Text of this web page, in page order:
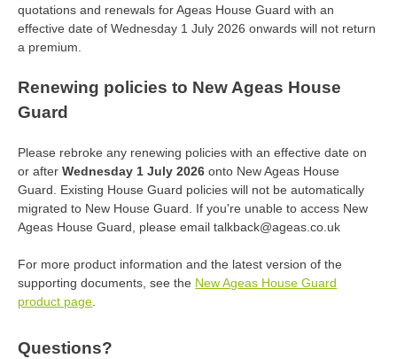
quotations and renewals for Ageas House Guard with an
effective date of Wednesday 1 July 2026 onwards will not return
a premium.
Renewing policies to New Ageas House
Guard
Please rebroke any renewing policies with an effective date on
or afterWednesday 1 July 2026onto New Ageas House
Guard. Existing House Guard policies will not be automatically
migrated to New House Guard. If you're unable to access New
Ageas House Guard, please email talkback@ageas.co.uk
For more product information and the latest version of the
supporting documents, see the New Ageas House Guard
product page.
Questions?